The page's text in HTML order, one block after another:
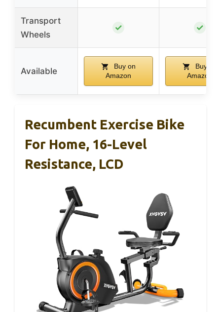
Transport
Wheels
✓ ✓
Available
Buy on
Amazon
Buy on
Amazon
Recumbent Exercise Bike
For Home, 16-Level
Resistance, LCD